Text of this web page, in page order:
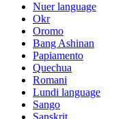
Nuer language
Okr
Oromo
Bang Ashinan
Papiamento
Quechua
Romani
Lundi language
Sango
Sanskrit